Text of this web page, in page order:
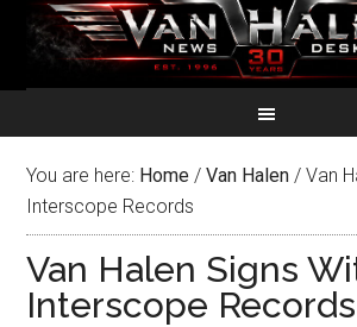
You are here: Home / Van Halen / Van
Interscope Records
Van Halen Signs
Interscope Records